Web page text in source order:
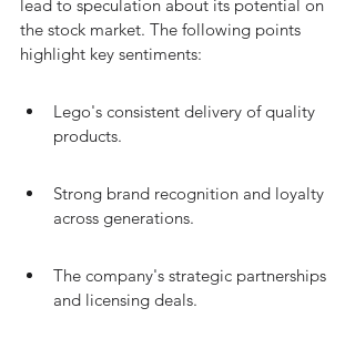
lead to speculation about its potential on
the stock market. The following points
highlight key sentiments:
Lego's consistent delivery of quality
products.
Strong brand recognition and loyalty
across generations.
The company's strategic partnerships
and licensing deals.